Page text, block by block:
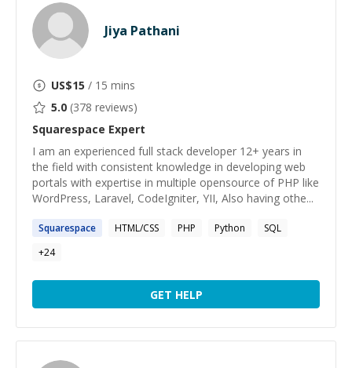
Jiya Pathani
US$15 / 15 mins
5.0 (378 reviews)
Squarespace Expert
I am an experienced full stack developer 12+ years in
the field with consistent knowledge in developing web
portals with expertise in multiple opensource of PHP like
WordPress, Laravel, CodeIgniter, YII, Also having othe...
Squarespace HTML/CSS PHP Python
SQL
+24
GET HELP